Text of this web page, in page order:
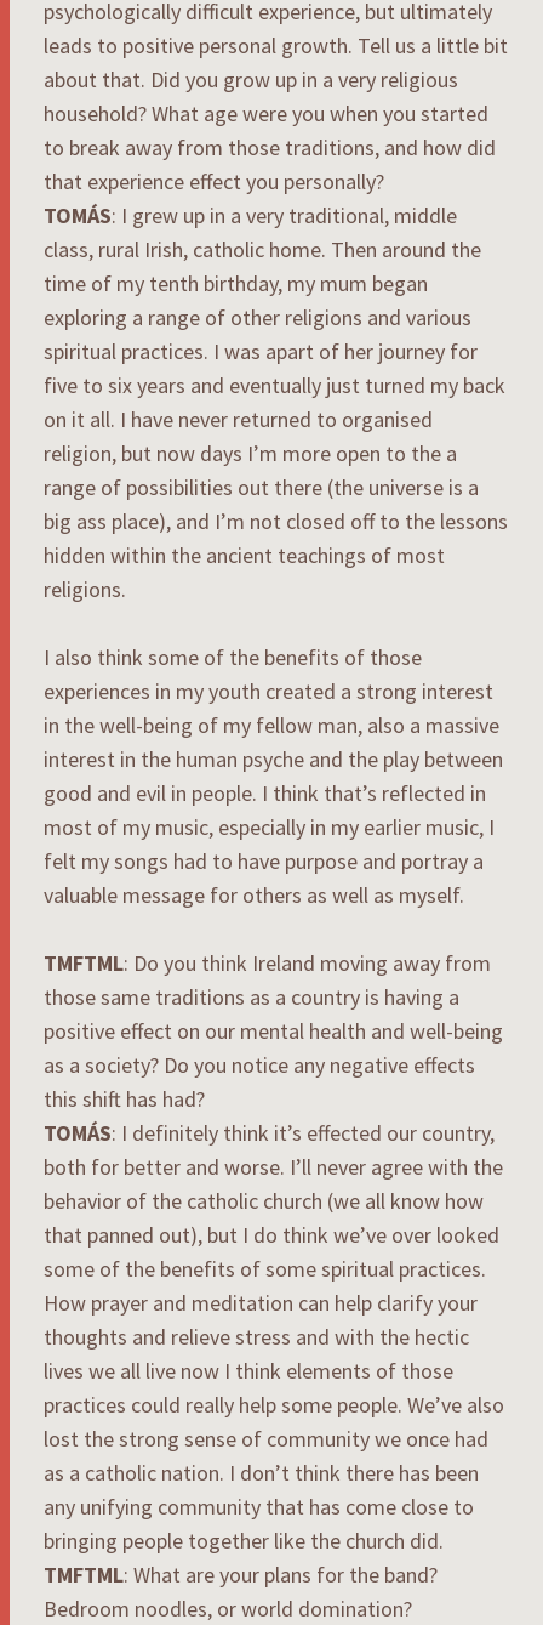
psychologically difficult experience, but ultimately
leads to positive personal growth. Tell us a little bit
about that. Did you grow up in a very religious
household? What age were you when you started
to break away from those traditions, and how did
that experience effect you personally?
TOMÁS: I grew up in a very traditional, middle
class, rural Irish, catholic home. Then around the
time of my tenth birthday, my mum began
exploring a range of other religions and various
spiritual practices. I was apart of her journey for
five to six years and eventually just turned my back
on it all. I have never returned to organised
religion, but now days I’m more open to the a
range of possibilities out there (the universe is a
big ass place), and I’m not closed off to the lessons
hidden within the ancient teachings of most
religions.
I also think some of the benefits of those
experiences in my youth created a strong interest
in the well-being of my fellow man, also a massive
interest in the human psyche and the play between
good and evil in people. I think that’s reflected in
most of my music, especially in my earlier music, I
felt my songs had to have purpose and portray a
valuable message for others as well as myself.
TMFTML: Do you think Ireland moving away from
those same traditions as a country is having a
positive effect on our mental health and well-being
as a society? Do you notice any negative effects
this shift has had?
TOMÁS: I definitely think it’s effected our country,
both for better and worse. I’ll never agree with the
behavior of the catholic church (we all know how
that panned out), but I do think we’ve over looked
some of the benefits of some spiritual practices.
How prayer and meditation can help clarify your
thoughts and relieve stress and with the hectic
lives we all live now I think elements of those
practices could really help some people. We’ve also
lost the strong sense of community we once had
as a catholic nation. I don’t think there has been
any unifying community that has come close to
bringing people together like the church did.
TMFTML: What are your plans for the band?
Bedroom noodles, or world domination?